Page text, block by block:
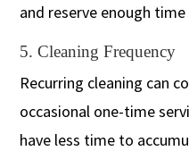
and reserve enough
5. Cleaning Frequency
Recurring cleaning can
occasional one-time
have less time to